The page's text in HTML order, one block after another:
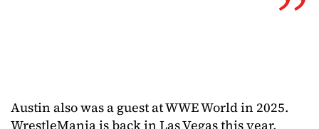
Austin also was a guest at WWE World in 2025.
WrestleMania is back in Las Vegas this year,